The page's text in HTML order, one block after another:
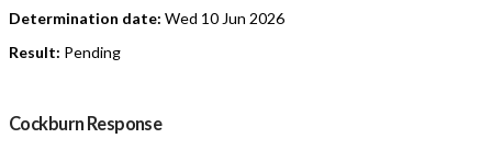
Determination date: Wed 10 Jun 2026
Result: Pending
Cockburn Response